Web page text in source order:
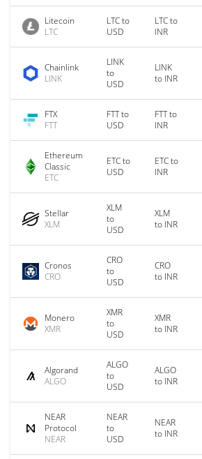
Litecoin
LTC
LTC to
USD
LTC to
INR
Chainlink
LINK
LINK
to
USD
LINK
to INR
FTX
FTT
FTT to
USD
FTT to
INR
Ethereum
Classic
ETC
ETC to
USD
ETC to
INR
Stellar
XLM
XLM
to
USD
XLM
to INR
Cronos
CRO
CRO
to
USD
CRO
to INR
Monero
XMR
XMR
to
USD
XMR
to INR
Algorand
ALGO
ALGO
to
USD
ALGO
to INR
NEAR
Protocol
NEAR
NEAR
to
USD
NEAR
to INR